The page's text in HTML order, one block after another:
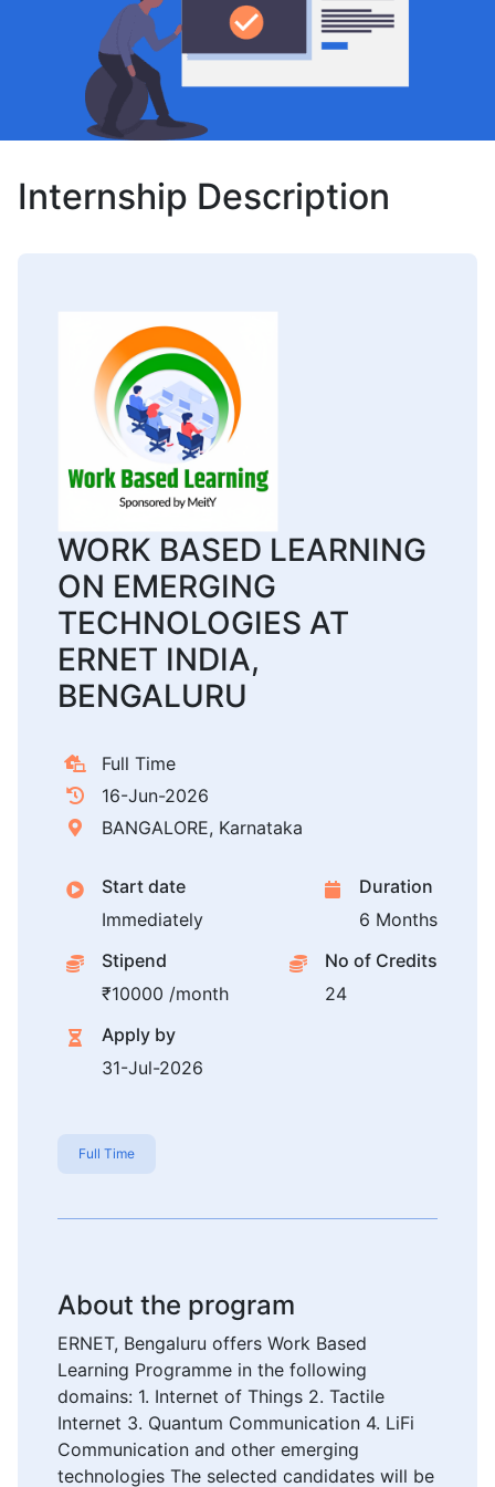
Internship Description
WORK BASED LEARNING
ON EMERGING
TECHNOLOGIES AT
ERNET INDIA,
BENGALURU
Full Time
16-Jun-2026
BANGALORE, Karnataka
Start date
Immediately
Duration
6 Months
Stipend
₹10000 /month
No of Credits
24
Apply by
31-Jul-2026
Full Time
About the program
ERNET, Bengaluru offers Work Based
Learning Programme in the following
domains: 1. Internet of Things 2. Tactile
Internet 3. Quantum Communication 4. LiFi
Communication and other emerging
technologies The selected candidates will be